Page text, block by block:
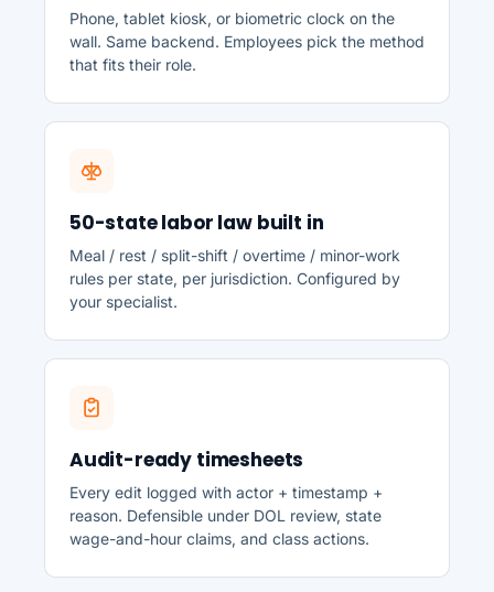
Phone, tablet kiosk, or biometric clock on the
wall. Same backend. Employees pick the method
that fits their role.
50-state labor law built in
Meal / rest / split-shift / overtime / minor-work
rules per state, per jurisdiction. Configured by
your specialist.
Audit-ready timesheets
Every edit logged with actor + timestamp +
reason. Defensible under DOL review, state
wage-and-hour claims, and class actions.